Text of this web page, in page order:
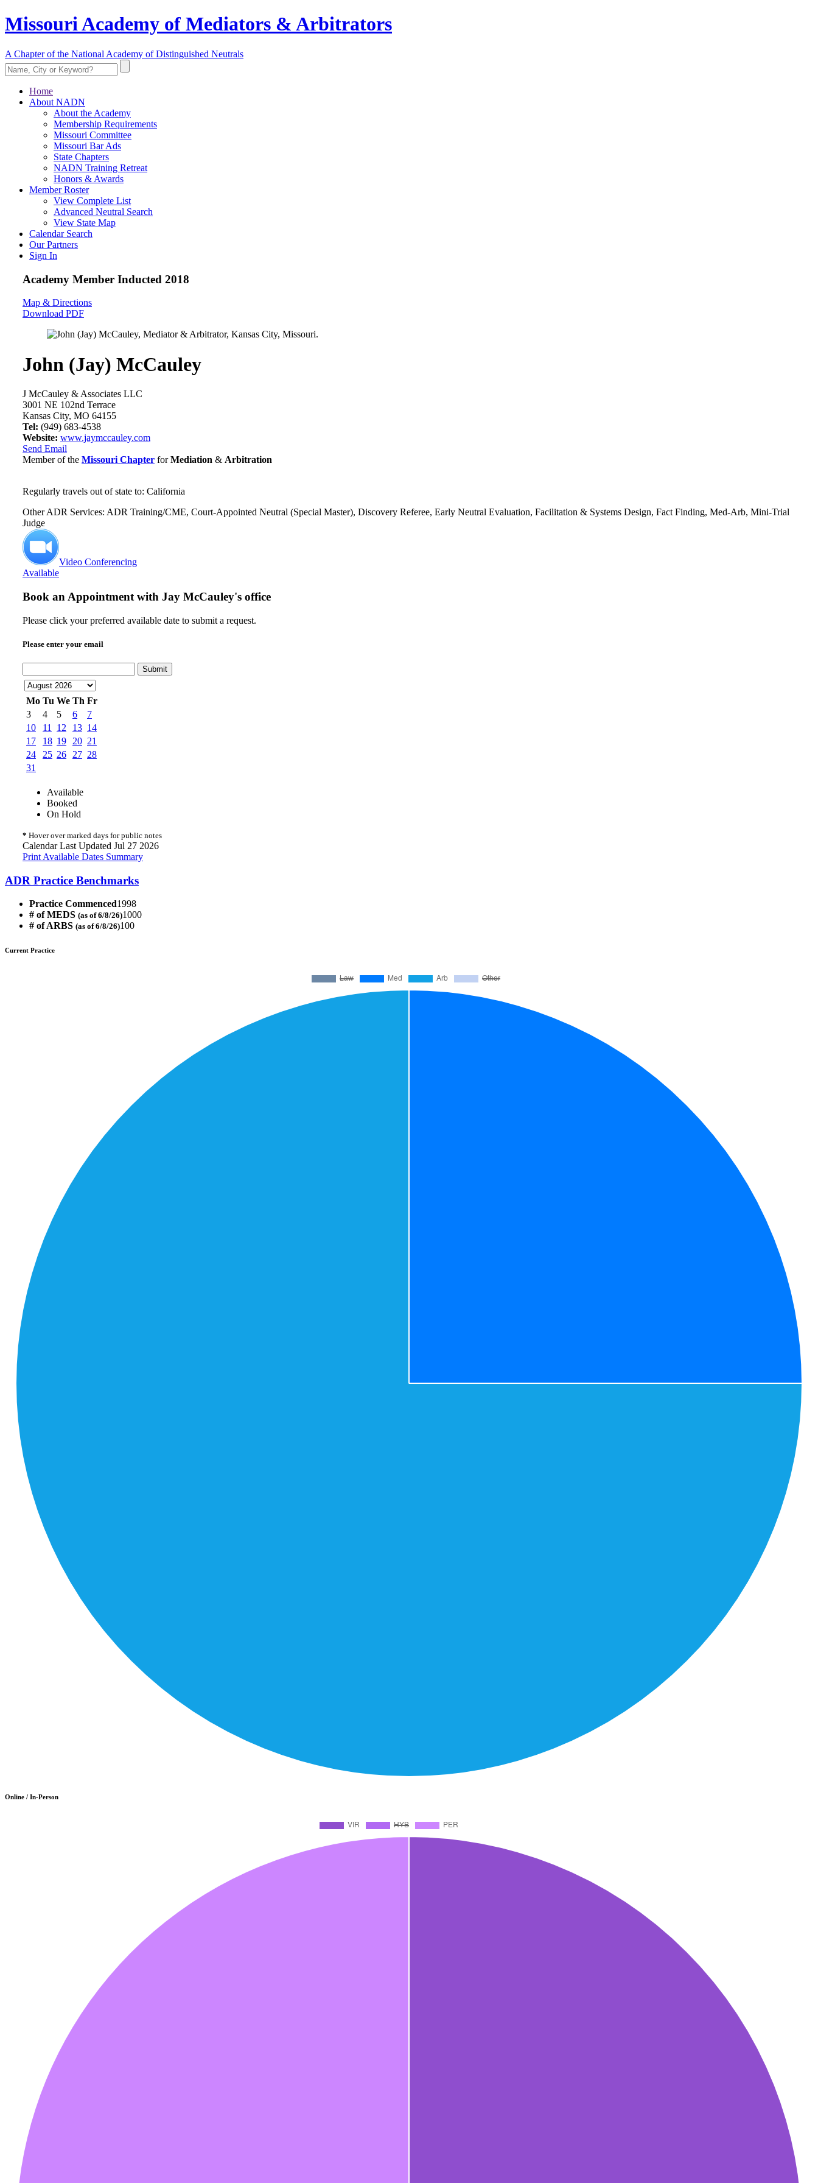
Missouri Academy of Mediators & Arbitrators
A Chapter of the National Academy of Distinguished Neutrals
Home
About NADN
About the Academy
Membership Requirements
Missouri Committee
Missouri Bar Ads
State Chapters
NADN Training Retreat
Honors & Awards
Member Roster
View Complete List
Advanced Neutral Search
View State Map
Calendar Search
Our Partners
Sign In
Academy Member Inducted 2018
Map & Directions
Download PDF
John (Jay) McCauley
J McCauley & Associates LLC
3001 NE 102nd Terrace
Kansas City, MO 64155
Tel: (949) 683-4538
Website: www.jaymccauley.com
Send Email
Member of the Missouri Chapter forMediation & Arbitration
Regularly travels out of state to: California
Other ADR Services: ADR Training/CME, Court-Appointed Neutral (Special Master), Discovery Referee, Early Neutral Evaluation, Facilitation & Systems Design, Fact Finding, Med-Arb, Mini-Trial
Judge
Video Conferencing
Available
Book an Appointment with Jay McCauley's office
Please click your preferred available date to submit a request.
Please enter your email
Submit
Mo Tu We Th Fr
3
4 5 6
7
10
11 12 13 14
17
18 19 20 21
24
25 26 27 28
31
Available
Booked
On Hold
* Hover over marked days for public notes
Calendar Last Updated Jul 27 2026
Print Available Dates Summary
ADR Practice Benchmarks
Practice Commenced1998
# of MEDS (as of 6/8/26)1000
# of ARBS (as of 6/8/26)100
Current Practice
Online / In-Person